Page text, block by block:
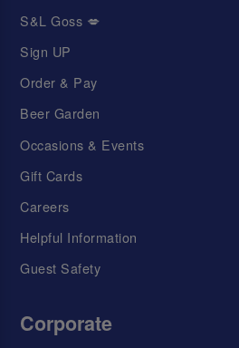
S&L Goss 💋
Sign UP
Order & Pay
Beer Garden
Occasions & Events
Gift Cards
Careers
Helpful Information
Guest Safety
Corporate